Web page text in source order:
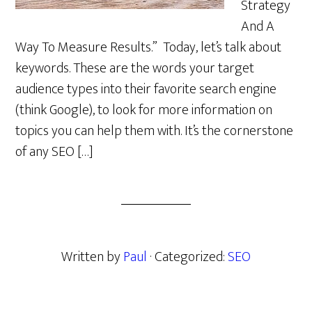
Strategy
And A
Way To Measure Results.” Today, let’s talk about
keywords. These are the words your target
audience types into their favorite search engine
(think Google), to look for more information on
topics you can help them with. It’s the cornerstone
of any SEO […]
Written byPaul · Categorized:SEO